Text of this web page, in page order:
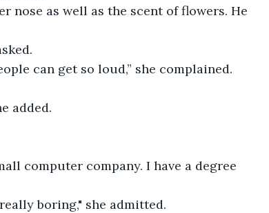
can get so loud,” she complained.
added.
boring," she admitted.